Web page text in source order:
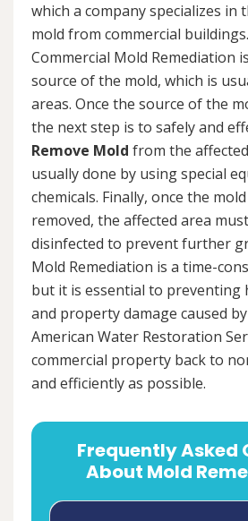
which a company specializes in
mold from commercial
Commercial Mold Remediation
source of the mold, which is
areas. Once the source of the
the next step is to safely and
Remove Mold from the
usually done by using special
chemicals. Finally, once the
removed, the affected area
disinfected to prevent further
Mold Remediation is a time-
but it is essential to preventing
and property damage caused
American Water Restoration
commercial property back to
and efficiently as possible.
Frequently Asked
About Mold